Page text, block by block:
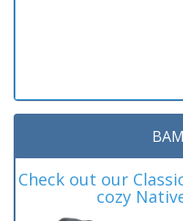
Check out our
cozy